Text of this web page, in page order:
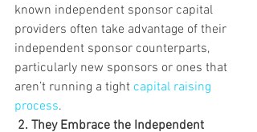
known independent sponsor capital
providers often take advantage of their
independent sponsor counterparts,
particularly new sponsors or ones that
aren’t running a tight capital raising
process.
2. They Embrace the Independent